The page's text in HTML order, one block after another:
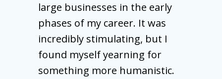
large businesses in the early
phases of my career. It was
incredibly stimulating, but I
found myself yearning for
something more humanistic.